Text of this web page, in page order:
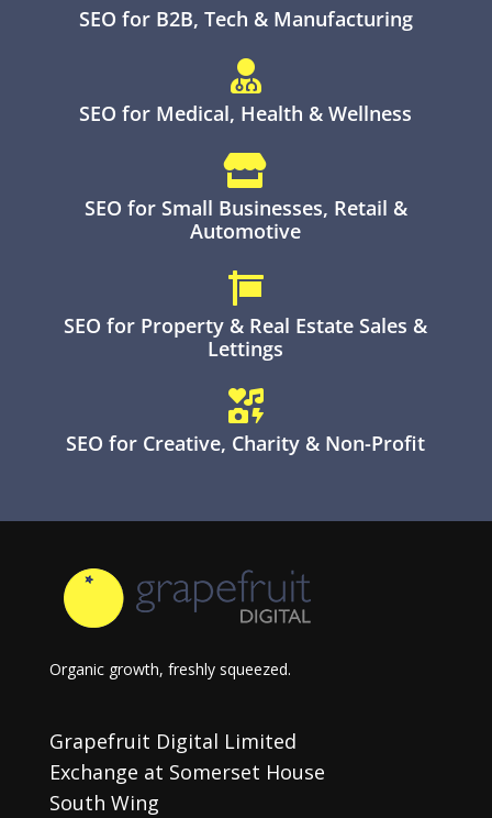
SEO for B2B, Tech & Manufacturing

SEO for Medical, Health & Wellness

SEO for Small Businesses, Retail &
Automotive

SEO for Property & Real Estate Sales &
Lettings

SEO for Creative, Charity & Non-Profit
Organic growth, freshly squeezed.
Grapefruit Digital Limited
Exchange at Somerset House
South Wing